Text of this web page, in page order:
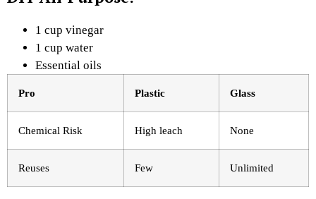
1 cup vinegar
1 cup water
Essential oils
Pro Plastic Glass ​
Chemical Risk High leach None
Reuses Few Unlimited